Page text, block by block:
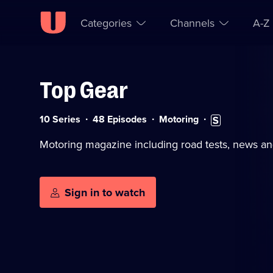
Skip to
Accessibility
Categories Channels A-Z
Top Gear
10 Series 48 Episodes Category:
Motoring Subtitles
available
Motoring magazine including road tests, news
Sign in to watch